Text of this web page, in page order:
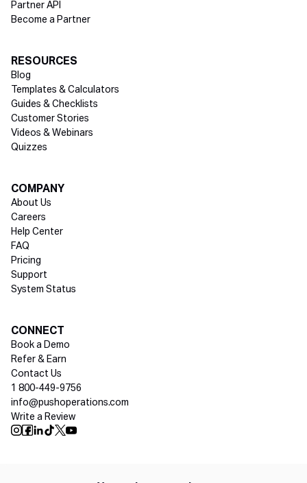
Partner API
Become a Partner
RESOURCES
Blog
Templates & Calculators
Guides & Checklists
Customer Stories
Videos & Webinars
Quizzes
COMPANY
About Us
Careers
Help Center
FAQ
Pricing
Support
System Status
CONNECT
Book a Demo
Refer & Earn
Contact Us
1 800-449-9756
info@pushoperations.com
Write a Review
Social media